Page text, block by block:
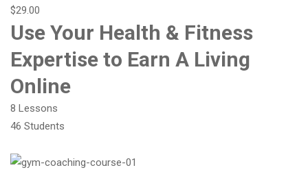
$29.00
Use Your Health & Fitness
Expertise to Earn A Living
Online
8 Lessons
46 Students